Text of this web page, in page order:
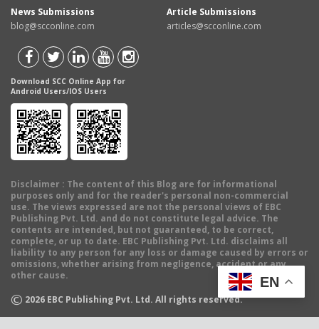
News Submissions
blog@scconline.com
Article Submissions
articles@scconline.com
Download SCC Online App for
Android Users/IOS Users
Disclaimer : The content of this Blog are for informational
purposes only and for the reader's personal non-commercial
use. The views expressed are not the personal views of EBC
Publishing Pvt. Ltd. and do not constitute legal advice. The
contents are intended, but not guaranteed, to be correct,
complete, or up to date. EBC Publishing Pvt. Ltd. disclaims all
liability to any person for any loss or damage caused by errors or
omissions, whether arising from negligence, accident or any
other cause.
© 2026 EBC Publishing Pvt. Ltd. All rights reserved.
EN